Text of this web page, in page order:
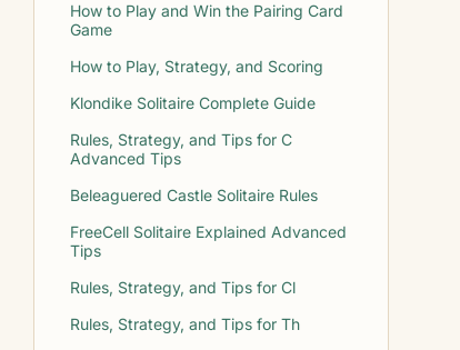
How to Play and Win the Pairing Card
Game
How to Play, Strategy, and Scoring
Klondike Solitaire Complete Guide
Rules, Strategy, and Tips for C
Advanced Tips
Beleaguered Castle Solitaire Rules
FreeCell Solitaire Explained Advanced
Tips
Rules, Strategy, and Tips for Cl
Rules, Strategy, and Tips for Th